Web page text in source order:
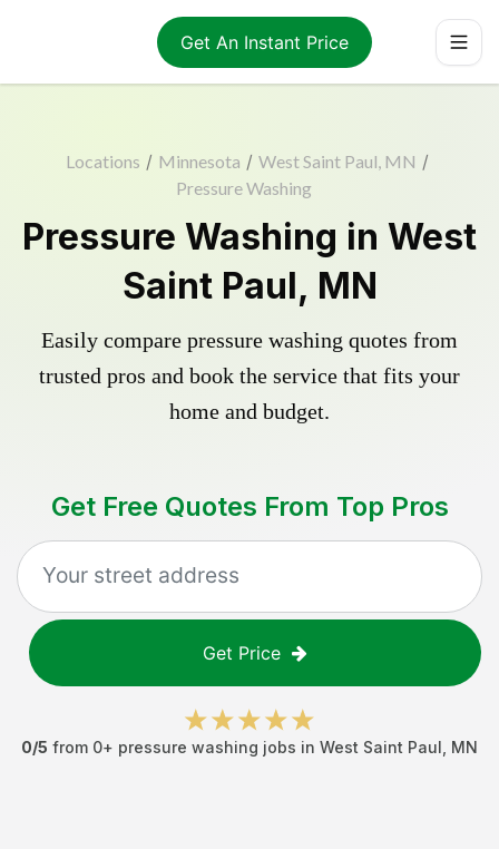
Get An Instant Price
Locations / Minnesota / West Saint Paul, MN /
Pressure Washing
Pressure Washing in West
Saint Paul, MN
Easily compare pressure washing quotes from
trusted pros and book the service that fits your
home and budget.
Get Free Quotes From Top Pros
Get Price
0/5 from 0+ pressure washing jobs in West Saint Paul MN